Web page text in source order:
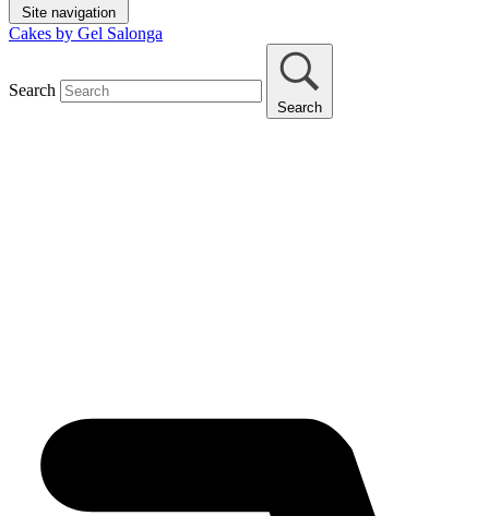
Site navigation
Cakes by Gel Salonga
Search
Search